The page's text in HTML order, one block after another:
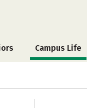
Campus Life